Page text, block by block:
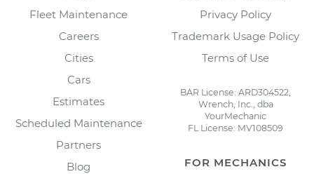
Fleet Maintenance
Careers
Cities
Cars
Estimates
Scheduled Maintenance
Partners
Blog
Privacy Policy
Trademark Usage Policy
Terms of Use
BAR License: ARD304522,
Wrench, Inc., dba
YourMechanic
FL License: MV108509
FOR MECHANICS